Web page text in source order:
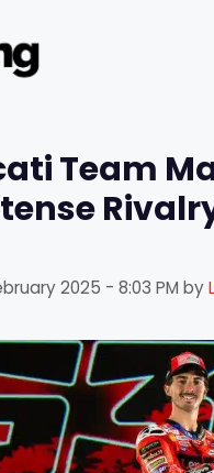
Team
2025 - 8:03 PM by